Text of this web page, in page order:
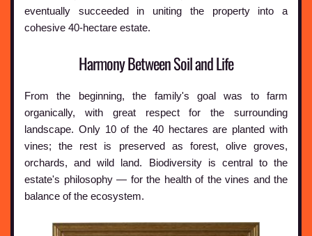
eventually succeeded in uniting the property into a
cohesive 40-hectare estate.
Harmony Between Soil and Life
From the beginning, the family's goal was to farm
organically, with great respect for the surrounding
landscape. Only 10 of the 40 hectares are planted with
vines; the rest is preserved as forest, olive groves,
orchards, and wild land. Biodiversity is central to the
estate's philosophy — for the health of the vines and the
balance of the ecosystem.